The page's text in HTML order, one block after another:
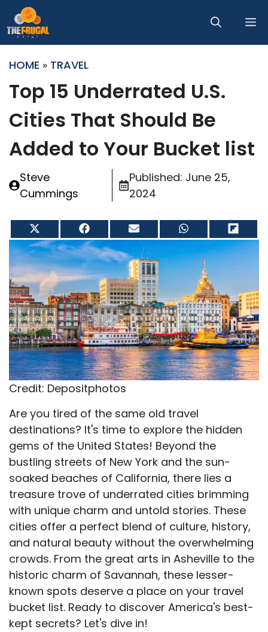
to
content
HOME » TRAVEL
Top 15 Underrated U.S.
Cities That Should Be
Added to Your Bucket list
Steve
Cummings
Published: June 25,
2024
on
X
(Twitter)
Share
on
Facebook
Share
on
Email
on
WhatsApp
Share
on
Flip
it
Credit: Depositphotos
Are you tired of the same old travel
destinations? It's time to explore the hidden
gems of the United States! Beyond the
bustling streets of New York and the sun-
soaked beaches of California, there lies a
treasure trove of underrated cities brimming
with unique charm and untold stories. These
cities offer a perfect blend of culture, history,
and natural beauty without the overwhelming
crowds. From the great arts in Asheville to the
historic charm of Savannah, these lesser-
known spots deserve a place on your travel
bucket list. Ready to discover America's best-
kept secrets? Let's dive in!